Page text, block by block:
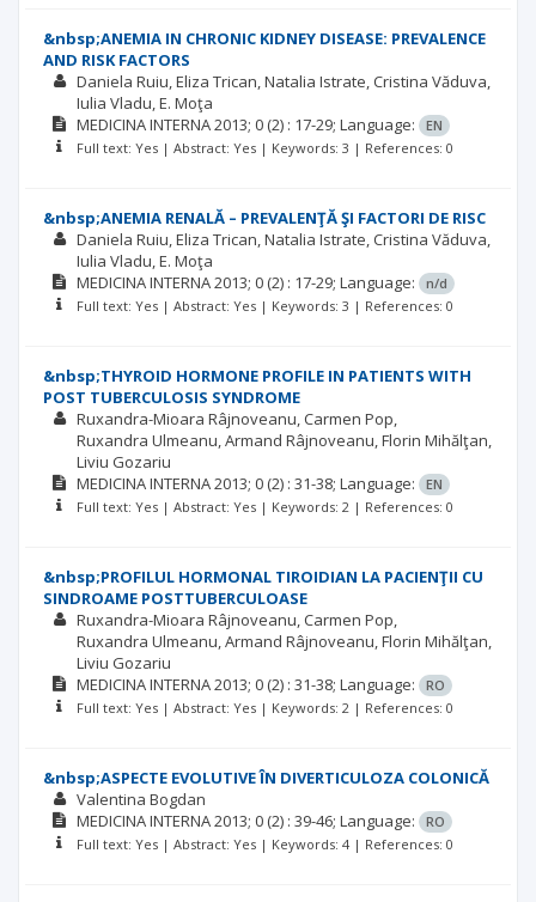
&nbsp;ANEMIA IN CHRONIC KIDNEY DISEASE: PREVALENCE
AND RISK FACTORS
Daniela Ruiu Eliza Trican Natalia Istrate Cristina Văduva
Iulia Vladu E. Moţa
MEDICINA INTERNA2013; 0 (2) : 17-29; Language:
EN
Full text: Yes | Abstract: Yes | Keywords: 3 | References: 0
&nbsp;ANEMIA RENALĂ – PREVALENŢĂ ŞI FACTORI DE RISC
Daniela Ruiu Eliza Trican Natalia Istrate Cristina Văduva
Iulia Vladu E. Moţa
MEDICINA INTERNA2013; 0 (2) : 17-29; Language:
n/d
Full text: Yes | Abstract: Yes | Keywords: 3 | References: 0
&nbsp;THYROID HORMONE PROFILE IN PATIENTS WITH
POST TUBERCULOSIS SYNDROME
Ruxandra-Mioara Râjnoveanu Carmen Pop
Ruxandra Ulmeanu Armand Râjnoveanu Florin Mihălţan
Liviu Gozariu
MEDICINA INTERNA2013; 0 (2) : 31-38; Language:
EN
Full text: Yes | Abstract: Yes | Keywords: 2 | References: 0
&nbsp;PROFILUL HORMONAL TIROIDIAN LA PACIENŢII CU
SINDROAME POSTTUBERCULOASE
Ruxandra-Mioara Râjnoveanu Carmen Pop
Ruxandra Ulmeanu Armand Râjnoveanu Florin Mihălţan
Liviu Gozariu
MEDICINA INTERNA2013; 0 (2) : 31-38; Language:
RO
Full text: Yes | Abstract: Yes | Keywords: 2 | References: 0
&nbsp;ASPECTE EVOLUTIVE ÎN DIVERTICULOZA COLONICĂ
Valentina Bogdan
MEDICINA INTERNA2013; 0 (2) : 39-46; Language:
RO
Full text: Yes | Abstract: Yes | Keywords: 4 | References: 0